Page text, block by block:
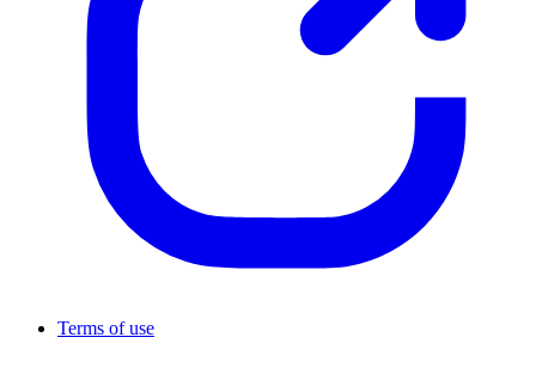
Terms of use